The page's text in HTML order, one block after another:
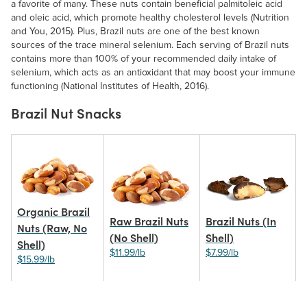
a favorite of many. These nuts contain beneficial palmitoleic acid
and oleic acid, which promote healthy cholesterol levels (Nutrition
and You, 2015). Plus, Brazil nuts are one of the best known
sources of the trace mineral selenium. Each serving of Brazil nuts
contains more than 100% of your recommended daily intake of
selenium, which acts as an antioxidant that may boost your immune
functioning (National Institutes of Health, 2016).
Brazil Nut Snacks
Organic Brazil
Nuts (Raw, No
Shell)
$15.99/lb
Raw Brazil Nuts
(No Shell)
$11.99/lb
Brazil Nuts (In
Shell)
$7.99/lb